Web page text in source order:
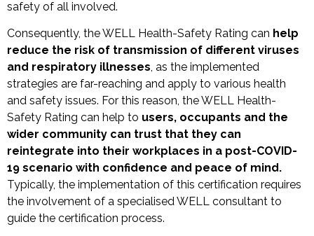
safety of all involved.
Consequently, the WELL Health-Safety Rating can help
reduce the risk of transmission of different viruses
and respiratory illnesses, as the implemented
strategies are far-reaching and apply to various health
and safety issues. For this reason, the WELL Health-
Safety Rating can help to users, occupants and the
wider community can trust that they can
reintegrate into their workplaces in a post-COVID-
19 scenario with confidence and peace of mind.
Typically, the implementation of this certification requires
the involvement of a specialised WELL consultant to
guide the certification process.